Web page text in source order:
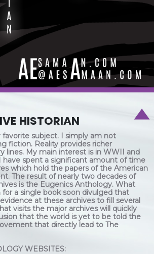
HISTORIAN
favorite subject. I simply am not
fiction. Reality provides richer
lines. My main interest is in WWII and
have spent a significant amount of time
which hold the papers of the American
The result of nearly two decades of
is the Eugenics Anthology. What
for a single book soon divulged that
at these archives to fill several
visits the major archives will quickly
that the world is yet to be told the
that directly lead to The
WEBSITES: